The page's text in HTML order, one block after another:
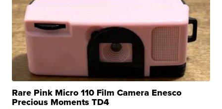
Rare Pink Micro 110 Film Camera Enesco
Precious Moments TD4